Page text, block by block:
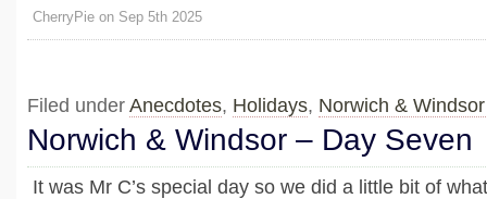
CherryPie on Sep 5th 2025
Filed under Anecdotes, Holidays, Norwich &
Norwich & Windsor – Day Seven
It was Mr C’s special day so we did a little bit of